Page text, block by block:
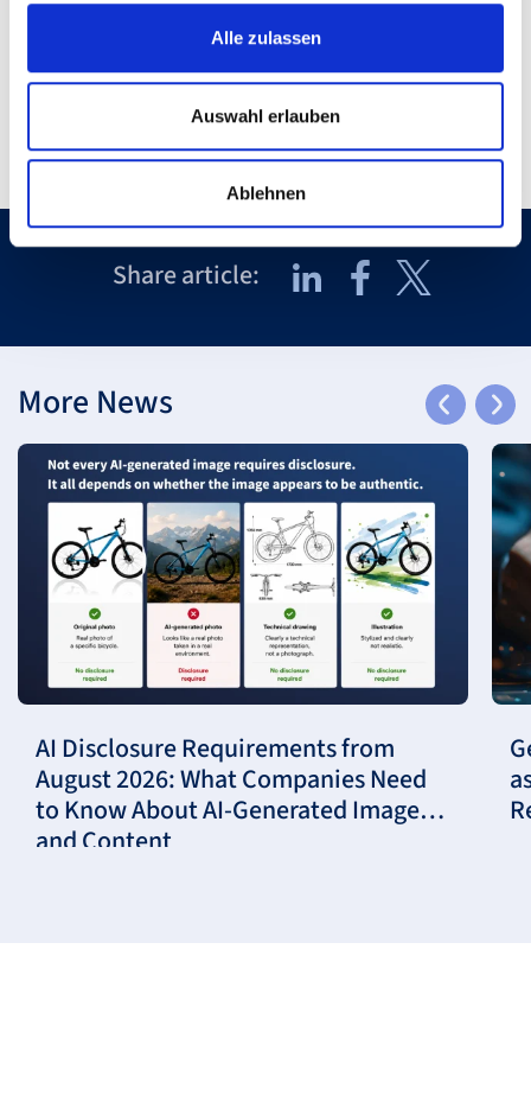
Alle zulassen
Auswahl erlauben
Ablehnen
back to Overview
Share article:
More News
AI Disclosure Requirements from
August 2026: What Companies Need
to Know About AI-Generated Images
and Content